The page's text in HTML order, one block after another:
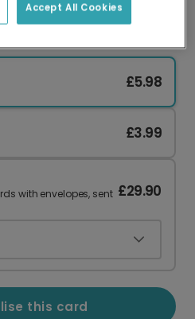
£5.98
£3.99
with envelopes, sent £29.90
this card
Accept All Cookies